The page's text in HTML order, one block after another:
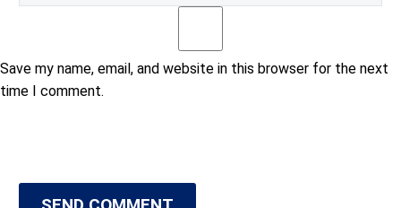
Save my name, email, and website in this browser for the next
time I comment.